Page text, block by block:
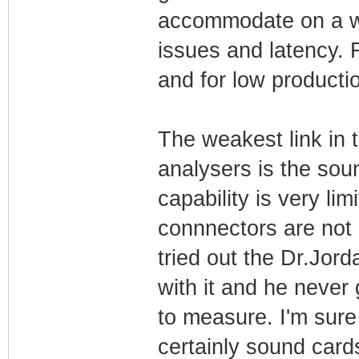
accommodate on a
issues and latency.
and for low
The weakest link in
analysers is the
capability is very
connnectors are
tried out the
with it and he never
to measure. I'm
certainly sound